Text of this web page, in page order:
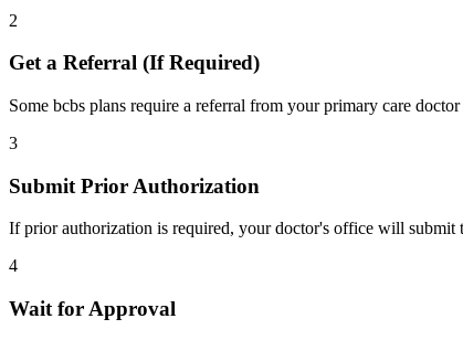
2
Get a Referral (If Required)
Some bcbs plans require a referral from your primary care
3
Submit Prior Authorization
If prior authorization is required, your doctor's office will submit
4
Wait for Approval